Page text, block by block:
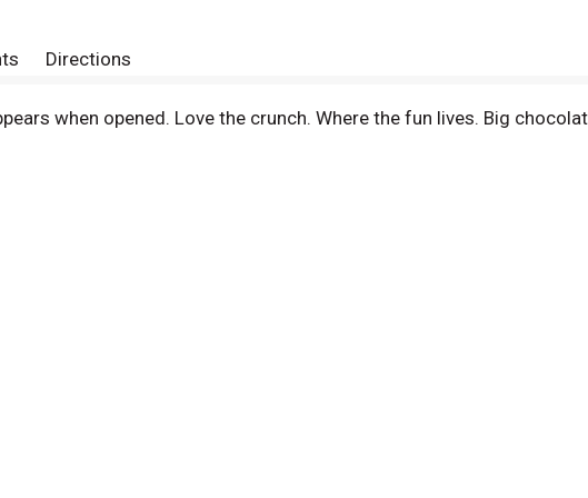
Directions
when opened. Love the crunch. Where the fun lives. Big